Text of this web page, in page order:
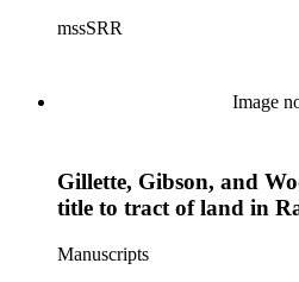
right-of-way agreements with
mssSRR
Image
Gillette, Gibson, and
title to tract of land in
Manuscripts